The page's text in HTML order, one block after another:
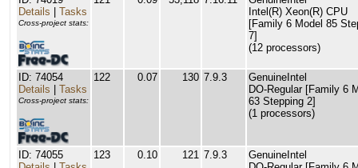
Details
Tasks
Cross-project stats:
Intel(R) Xeon(R) CPU
[Family 6 Model 85
7]
(12 processors)
ID: 74054
Details
Tasks
Cross-project stats:
122 0.07 130 7.9.3
GenuineIntel
DO-Regular [Family 6
63 Stepping 2]
(1 processors)
ID: 74055
123 0.10 121 7.9.3
GenuineIntel